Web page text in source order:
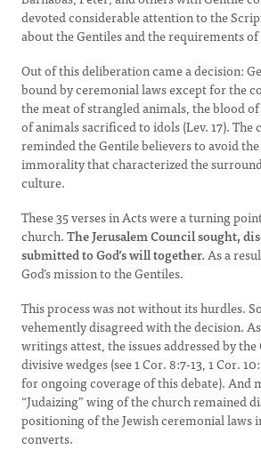
devoted considerable attention to the
about the Gentiles and the requirements of
Out of this deliberation came a decision:
bound by ceremonial laws except for the
the meat of strangled animals, the blood
of animals sacrificed to idols (Lev. 17). The
reminded the Gentile believers to avoid
immorality that characterized the
culture.
These 35 verses in Acts were a turning
church.The Jerusalem Council sought,
submitted to God’s will together.As a
God’s mission to the Gentiles.
This process was not without its hurdles.
vehemently disagreed with the decision.
writings attest, the issues addressed by
divisive wedges (see 1 Cor. 8:7-13, 1 Cor.
for ongoing coverage of this debate). And
“Judaizing” wing of the church remained
positioning of the Jewish ceremonial laws
converts.